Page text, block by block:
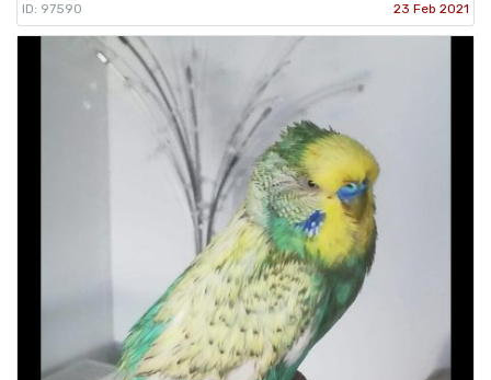
ID: 97590 23 Feb 2021